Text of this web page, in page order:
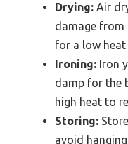
Drying: Air
damage from
for a low
Ironing: Iron
damp for the
high heat to
Storing:
avoid